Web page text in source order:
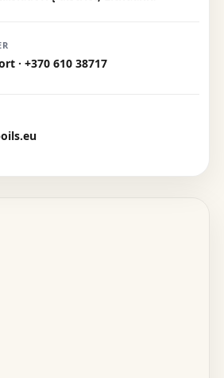
· +370 610 38717